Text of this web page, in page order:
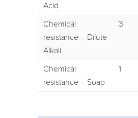
Acid
Chemical
resistance – Dilute
Alkali
3
Chemical
resistance – Soap
1